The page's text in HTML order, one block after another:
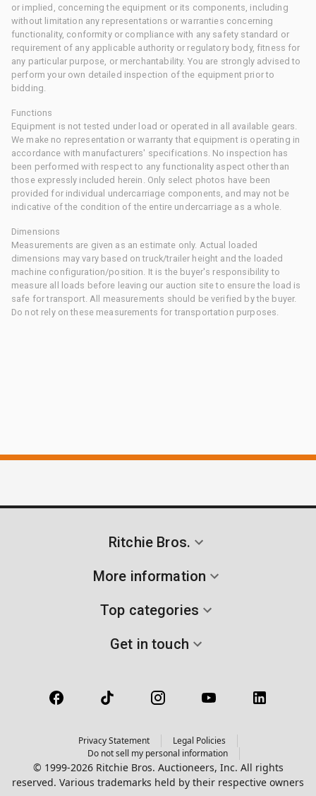
or implied, concerning the equipment or its components, including
without limitation any representations or warranties concerning
functionality, conformity or compliance with any safety standard or
requirement of any applicable authority or regulatory body, fitness for
any particular purpose, or merchantability. You are strongly advised to
perform your own detailed inspection of the equipment prior to
bidding.
Functions
Equipment is not tested under load or operated in all available gears.
We make no representation or warranty that equipment is operating in
accordance with manufacturers' specifications. No inspection has
been performed with respect to any functionality aspect other than
those expressly included herein. Only select photos have been
provided for individual undercarriage components, and may not be
indicative of the condition of the entire undercarriage as a whole.
Dimensions
Measurements are given as an estimate only. Actual loaded
dimensions may vary based on truck/trailer height and the loaded
machine configuration/position. It is the buyer's responsibility to
measure all loads before leaving our auction site to ensure the load is
safe for transport. All measurements should be verified by the buyer.
Do not rely on these measurements for transportation purposes.
Ritchie Bros.
More information
Top categories
Get in touch
Privacy Statement
Legal Policies
Do not sell my personal information
© 1999-2026 Ritchie Bros. Auctioneers, Inc. All rights
reserved. Various trademarks held by their respective owners